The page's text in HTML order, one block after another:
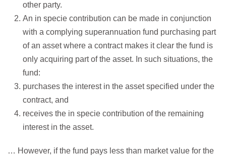
other party.
An in specie contribution can be made in conjunction
with a complying superannuation fund purchasing part
of an asset where a contract makes it clear the fund is
only acquiring part of the asset. In such situations, the
fund:
purchases the interest in the asset specified under the
contract, and
receives the in specie contribution of the remaining
interest in the asset.
… However, if the fund pays less than market value for the